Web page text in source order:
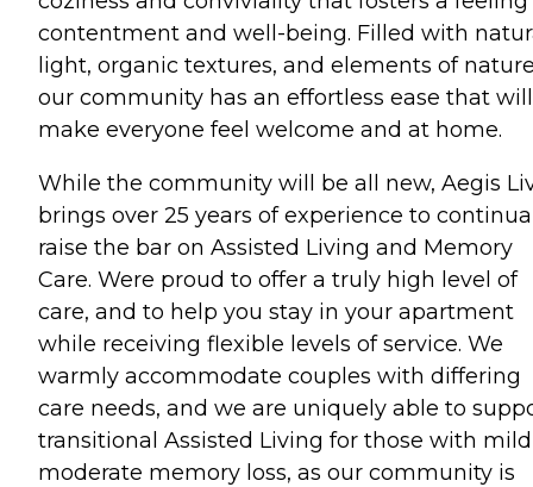
contentment and well-being. Filled with
light, organic textures, and elements of
our community has an effortless ease that will
make everyone feel welcome and at home.
While the community will be all new, Aegis
brings over 25 years of experience to
raise the bar on Assisted Living and Memory
Care. Were proud to offer a truly high level of
care, and to help you stay in your apartment
while receiving flexible levels of service. We
warmly accommodate couples with differing
care needs, and we are uniquely able to
transitional Assisted Living for those with
moderate memory loss, as our community is